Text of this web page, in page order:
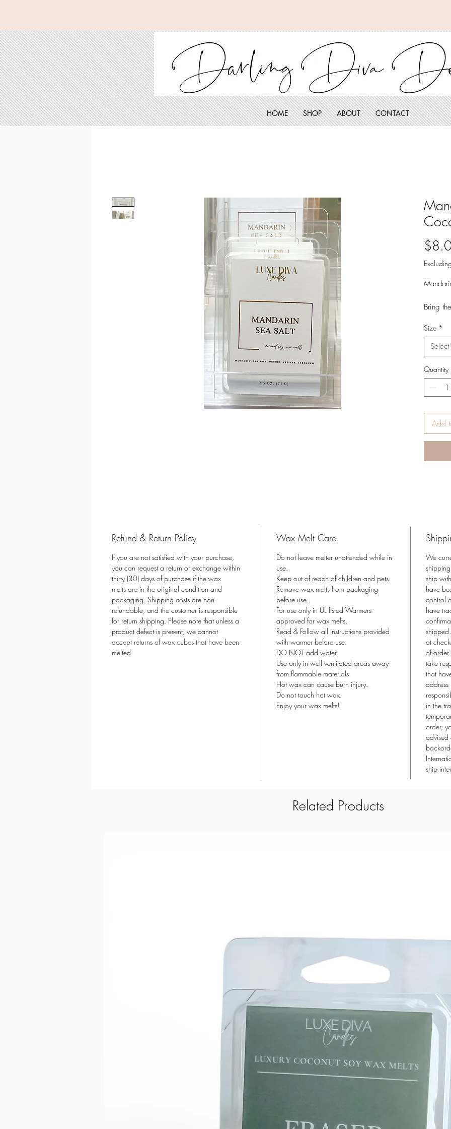
HOME SHOP ABOUT CONTACT
Bring
It's a
your
Product
2.5
Hand
Size *
Select
Quantity
Add
Refund & Return Policy
If you are not satisfied with your purchase,
you can request a return or exchange within
thirty (30) days of purchase if the wax
melts are in the original condition and
packaging. Shipping costs are non-
refundable, and the customer is responsible
for return shipping. Please note that unless a
product defect is present, we cannot
accept returns of wax cubes that have been
melted.
Wax Melt Care
Do not leave melter unattended while in
use.
Keep out of reach of children and pets.
Remove wax melts from packaging
before use.
For use only in UL listed Warmers
approved for wax melts.
Read & Follow all instructions provided
with warmer before use.
DO NOT add water.
Use only in well ventilated areas away
from flammable materials.
Hot wax can cause burn injury.
Do not touch hot wax.
Enjoy your wax melts!
We
ship
have
control
have
at
of
take
that
in the
order,
advised
ship
Related Products